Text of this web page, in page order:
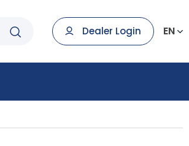
Dealer Login EN